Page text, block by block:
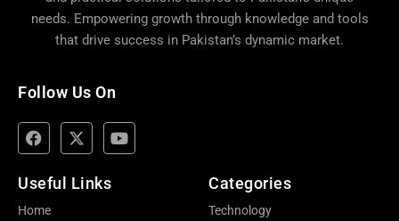
needs. Empowering growth through knowledge and tools
that drive success in Pakistan’s dynamic market.
Follow Us On
Useful Links
Home
Categories
Technology